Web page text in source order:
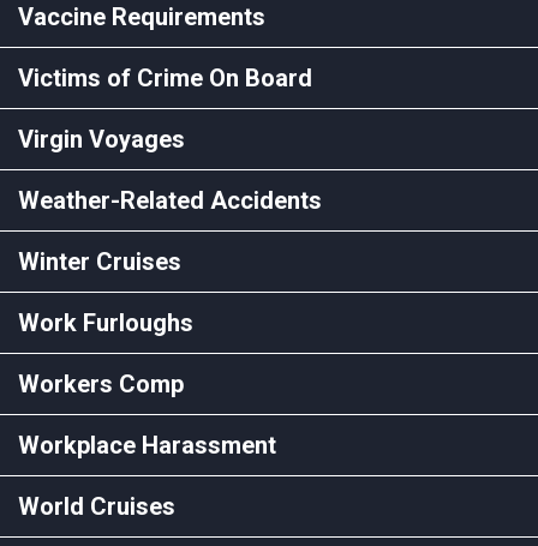
Vaccine Requirements
Victims of Crime On Board
Virgin Voyages
Weather-Related Accidents
Winter Cruises
Work Furloughs
Workers Comp
Workplace Harassment
World Cruises